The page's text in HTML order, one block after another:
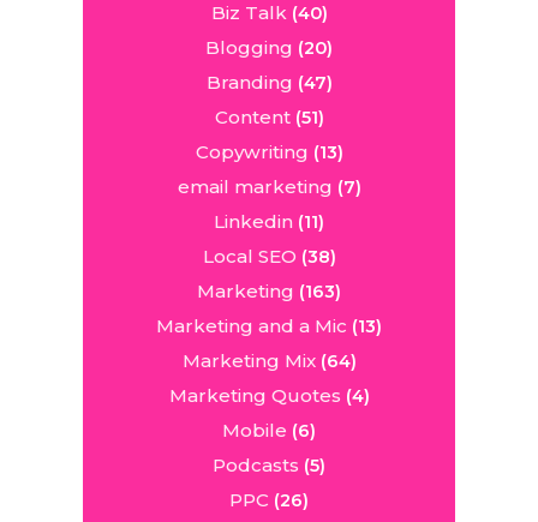
Biz Talk(40)
Blogging (20)
Branding (47)
Content(51)
Copywriting (13)
email marketing (7)
Linkedin (11)
Local SEO (38)
Marketing (163)
Marketing and a Mic (13)
Marketing Mix(64)
Marketing Quotes (4)
Mobile (6)
Podcasts (5)
PPC (26)